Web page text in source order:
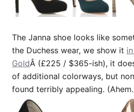
The Janna shoe looks like
the Duchess wear, we show it
GoldÂ (£225 / $365-ish), it
of additional colorways, but
found terribly appealing.